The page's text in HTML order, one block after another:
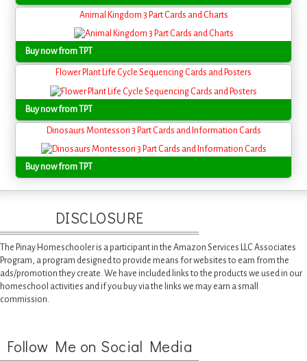
Animal Kingdom 3 Part Cards and Charts
Buy now from TPT
Flower Plant Life Cycle Sequencing Cards and Posters
Buy now from TPT
Dinosaurs Montessori 3 Part Cards and Information Cards
Buy now from TPT
DISCLOSURE
The Pinay Homeschooler is a participant in the Amazon Services LLC Associates
Program, a program designed to provide means for websites to earn from the
ads/promotion they create. We have included links to the products we used in our
homeschool activities and if you buy via the links we may earn a small
commission.
Follow Me on Social Media